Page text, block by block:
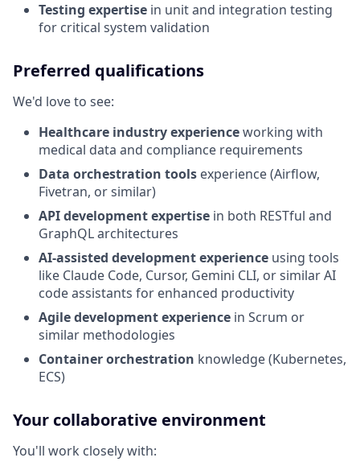
Testing expertise in unit and integration testing
for critical system validation
Preferred qualifications
We'd love to see:
Healthcare industry experienceworking with
medical data and compliance requirements
Data orchestration tools experience (Airflow,
Fivetran, or similar)
API development expertise in both RESTful and
GraphQL architectures
AI-assisted development experience using tools
like Claude Code, Cursor, Gemini CLI, or similar AI
code assistants for enhanced productivity
Agile development experience in Scrum or
similar methodologies
Container orchestration knowledge (Kubernetes,
ECS)
Your collaborative environment
You'll work closely with: